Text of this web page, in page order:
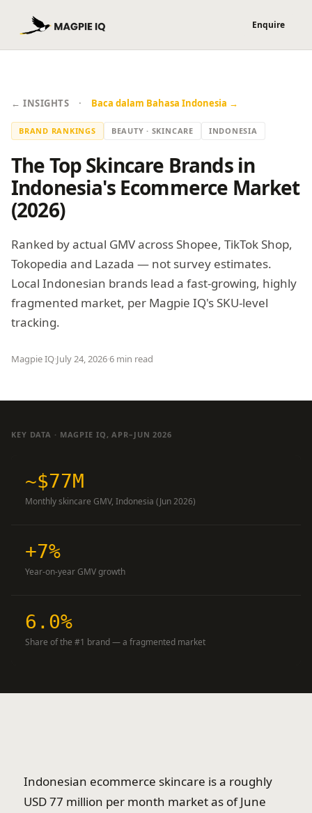
← INSIGHTS · Baca dalam Bahasa Indonesia →
BRAND RANKINGS BEAUTY · SKINCARE INDONESIA
The Top Skincare Brands in
Indonesia's Ecommerce Market
(2026)
Ranked by actual GMV across Shopee, TikTok Shop,
Tokopedia and Lazada — not survey estimates.
Local Indonesian brands lead a fast-growing, highly
fragmented market, per Magpie IQ's SKU-level
tracking.
Magpie IQ·July 24, 2026·6 min read
KEY DATA · MAGPIE IQ, APR–JUN 2026
~$77M
Monthly skincare GMV, Indonesia (Jun 2026)
+7%
Year-on-year GMV growth
6.0%
Share of the #1 brand — a fragmented market
Indonesian ecommerce skincare is a roughly
USD 77 million per month market as of June